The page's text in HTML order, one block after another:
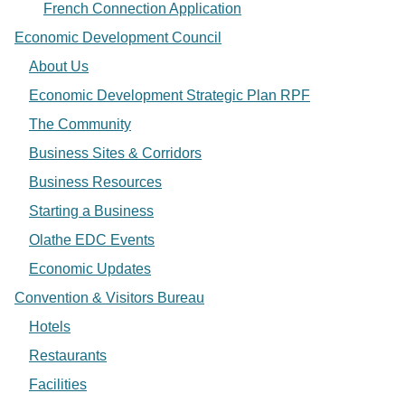
French Connection Application
Economic Development Council
About Us
Economic Development Strategic Plan RPF
The Community
Business Sites & Corridors
Business Resources
Starting a Business
Olathe EDC Events
Economic Updates
Convention & Visitors Bureau
Hotels
Restaurants
Facilities